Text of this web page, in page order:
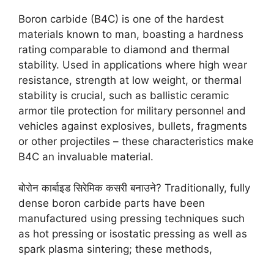
Boron carbide (B4C) is one of the hardest
materials known to man, boasting a hardness
rating comparable to diamond and thermal
stability. Used in applications where high wear
resistance, strength at low weight, or thermal
stability is crucial, such as ballistic ceramic
armor tile protection for military personnel and
vehicles against explosives, bullets, fragments
or other projectiles – these characteristics make
B4C an invaluable material.
बोरोन कार्बाइड सिरेमिक कसरी बनाउने? Traditionally, fully
dense boron carbide parts have been
manufactured using pressing techniques such
as hot pressing or isostatic pressing as well as
spark plasma sintering; these methods,